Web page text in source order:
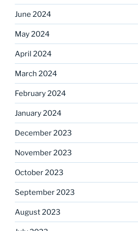
June 2024
May 2024
April 2024
March 2024
February 2024
January 2024
December 2023
November 2023
October 2023
September 2023
August 2023